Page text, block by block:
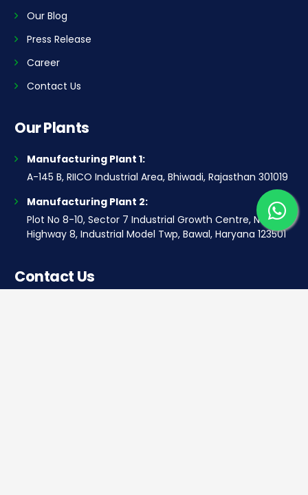
Our Blog
Press Release
Career
Contact Us
Our Plants
Manufacturing Plant 1:
A-145 B, RIICO Industrial Area, Bhiwadi, Rajasthan 301019
Manufacturing Plant 2:
Plot No 8-10, Sector 7 Industrial Growth Centre, National
Highway 8, Industrial Model Twp, Bawal, Haryana 123501
Contact Us